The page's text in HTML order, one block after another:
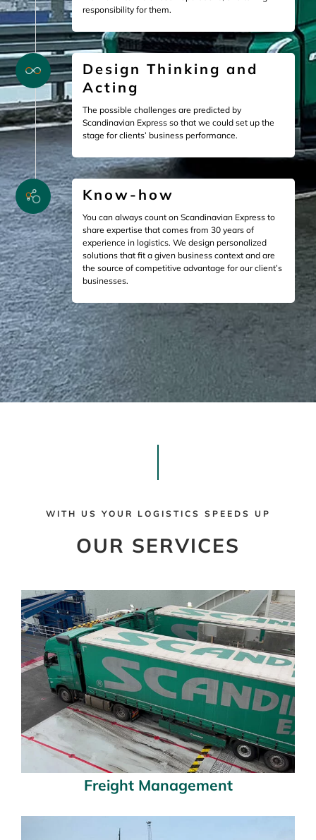
responsibility for them.
Design Thinking and
Acting
The possible challenges are predicted by
Scandinavian Express so that we could set up the
stage for clients’ business performance.
Know-how
You can always count on Scandinavian Express to
share expertise that comes from 30 years of
experience in logistics. We design personalized
solutions that fit a given business context and are
the source of competitive advantage for our client’s
businesses.
WITH US YOUR LOGISTICS SPEEDS UP
OUR SERVICES
Freight Management